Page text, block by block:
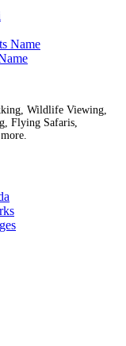
Wildlife Viewing,
Flying Safaris,